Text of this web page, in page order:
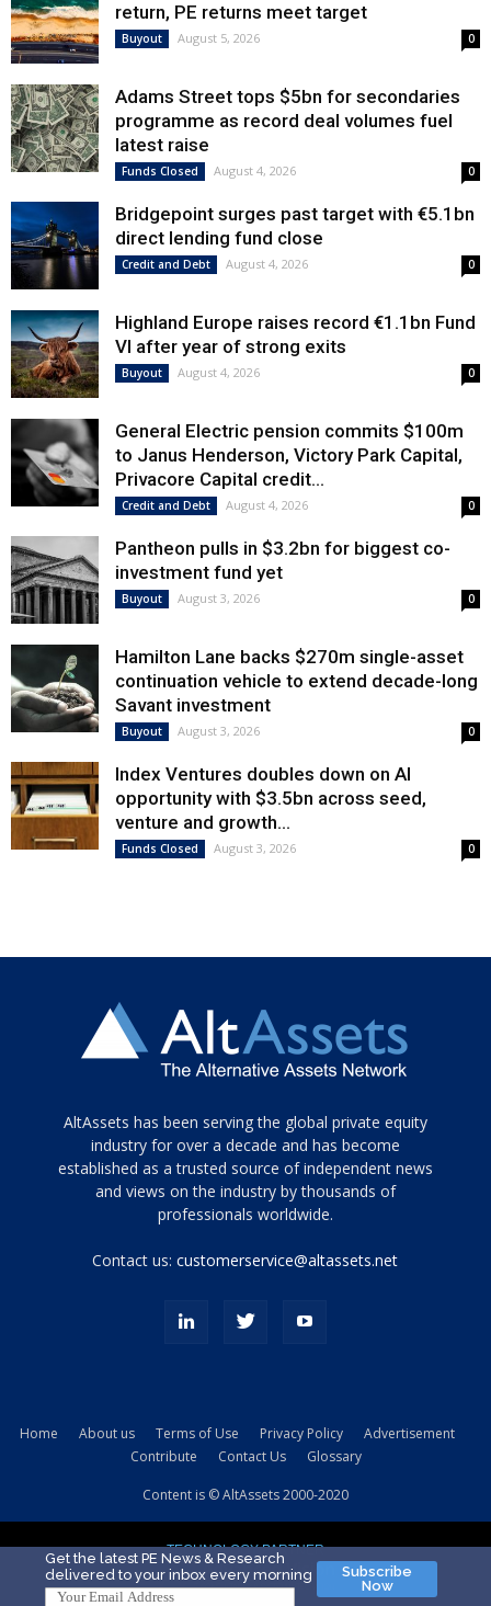
return, PE returns meet target
Buyout August 5, 2026 0
Adams Street tops $5bn for secondaries
programme as record deal volumes fuel
latest raise
Funds Closed August 4, 2026 0
Bridgepoint surges past target with €5.1bn
direct lending fund close
Credit and Debt August 4, 2026 0
Highland Europe raises record €1.1bn Fund
VI after year of strong exits
Buyout August 4, 2026 0
General Electric pension commits $100m
to Janus Henderson, Victory Park Capital,
Privacore Capital credit...
Credit and Debt August 4, 2026 0
Pantheon pulls in $3.2bn for biggest co-
investment fund yet
Buyout August 3, 2026 0
Hamilton Lane backs $270m single-asset
continuation vehicle to extend decade-long
Savant investment
Buyout August 3, 2026 0
Index Ventures doubles down on AI
opportunity with $3.5bn across seed,
venture and growth...
Funds Closed August 3, 2026 0
Tamamen
siyah
ve
topuklu
porn
kamyonundan
sikiş
evi
AltAssets has been serving the global private equity
industry for over a decade and has become
established as a trusted source of independent news
and views on the industry by thousands of
professionals worldwide.
Contact us:customerservice@altassets.net
Home About us Terms of Use Privacy Policy
Advertisement
Contribute
Contact Us Glossary
Content is © AltAssets 2000-2020
TECHNOLOGY PARTNER
Get the latest PE News & Research
delivered to your inbox every morning
Subscribe
Now